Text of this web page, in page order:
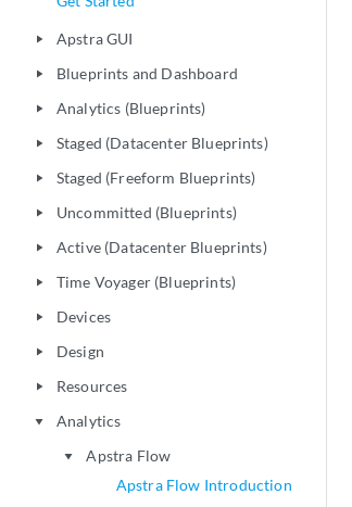
play_arrow Apstra GUI
play_arrow Blueprints and Dashboard
play_arrow Analytics (Blueprints)
play_arrow Staged (Datacenter Blueprints)
play_arrow Staged (Freeform Blueprints)
play_arrow Uncommitted (Blueprints)
play_arrow Active (Datacenter Blueprints)
play_arrow Time Voyager (Blueprints)
play_arrow Devices
play_arrow Design
play_arrow Resources
play_arrow Analytics
play_arrow
Apstra Flow
Apstra Flow Introduction